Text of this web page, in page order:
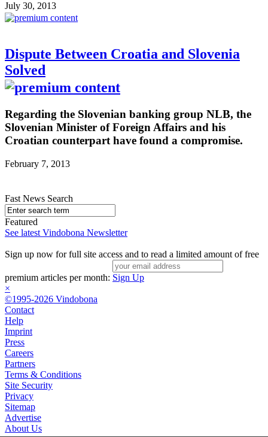
July 30, 2013
Dispute Between Croatia and Slovenia
Solved
Regarding the Slovenian banking group NLB, the
Slovenian Minister of Foreign Affairs and his
Croatian counterpart have found a compromise.
February 7, 2013
Fast News Search
Featured
See latest Vindobona Newsletter
Sign up now for full site access and to read a limited amount of free
premium articles per month: Sign Up
×
©1995-2026 Vindobona
Contact
Help
Imprint
Press
Careers
Partners
Terms & Conditions
Site Security
Privacy
Sitemap
Advertise
About Us